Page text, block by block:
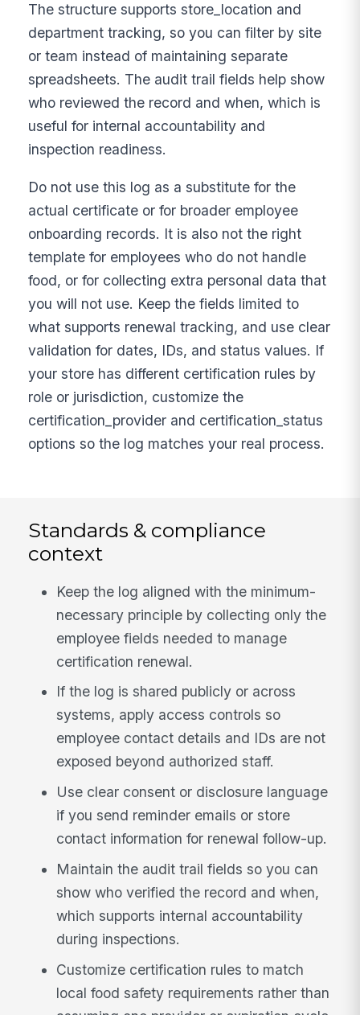
The structure supports store_location and
department tracking, so you can filter by site
or team instead of maintaining separate
spreadsheets. The audit trail fields help show
who reviewed the record and when, which is
useful for internal accountability and
inspection readiness.
Do not use this log as a substitute for the
actual certificate or for broader employee
onboarding records. It is also not the right
template for employees who do not handle
food, or for collecting extra personal data that
you will not use. Keep the fields limited to
what supports renewal tracking, and use clear
validation for dates, IDs, and status values. If
your store has different certification rules by
role or jurisdiction, customize the
certification_provider and certification_status
options so the log matches your real process.
Standards & compliance
context
Keep the log aligned with the minimum-
necessary principle by collecting only the
employee fields needed to manage
certification renewal.
If the log is shared publicly or across
systems, apply access controls so
employee contact details and IDs are not
exposed beyond authorized staff.
Use clear consent or disclosure language
if you send reminder emails or store
contact information for renewal follow-up.
Maintain the audit trail fields so you can
show who verified the record and when,
which supports internal accountability
during inspections.
Customize certification rules to match
local food safety requirements rather than